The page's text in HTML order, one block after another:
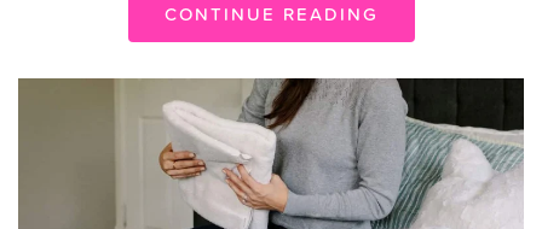
CONTINUE READING